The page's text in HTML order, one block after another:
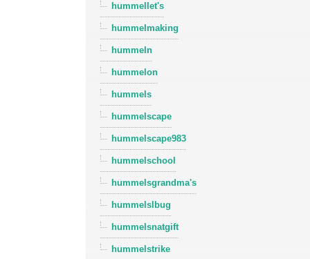
hummellet's
hummelmaking
hummeln
hummelon
hummels
hummelscape
hummelscape983
hummelschool
hummelsgrandma's
hummelslbug
hummelsnatgift
hummelstrike